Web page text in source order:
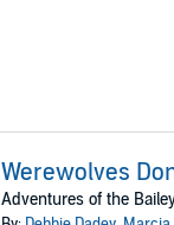
Werewolves
Adventures of the